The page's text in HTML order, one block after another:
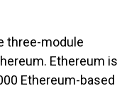
three-module
Ethereum is
Ethereum-based